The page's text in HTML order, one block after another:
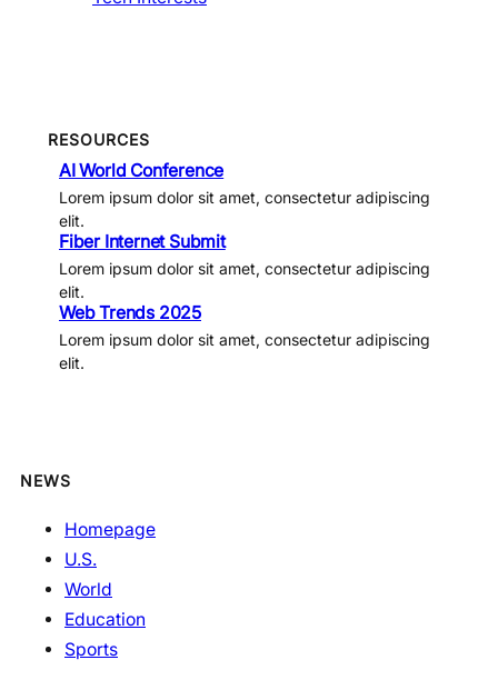
RESOURCES
AI World Conference
Lorem ipsum dolor sit amet, consectetur adipiscing
elit.
Fiber Internet Submit
Lorem ipsum dolor sit amet, consectetur adipiscing
elit.
Web Trends 2025
Lorem ipsum dolor sit amet, consectetur adipiscing
elit.
NEWS
Homepage
U.S.
World
Education
Sports